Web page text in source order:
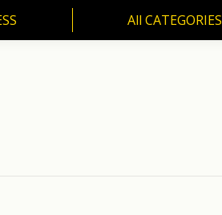
All CATEGORIES
All CATEGORIES